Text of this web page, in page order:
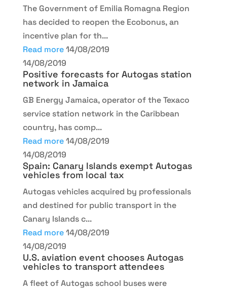
The Government of Emilia Romagna Region
has decided to reopen the Ecobonus, an
incentive plan for th...
Read more 14/08/2019
14/08/2019
Positive forecasts for Autogas station
network in Jamaica
GB Energy Jamaica, operator of the Texaco
service station network in the Caribbean
country, has comp...
Read more 14/08/2019
14/08/2019
Spain: Canary Islands exempt Autogas
vehicles from local tax
Autogas vehicles acquired by professionals
and destined for public transport in the
Canary Islands c...
Read more 14/08/2019
14/08/2019
U.S. aviation event chooses Autogas
vehicles to transport attendees
A fleet of Autogas school buses were